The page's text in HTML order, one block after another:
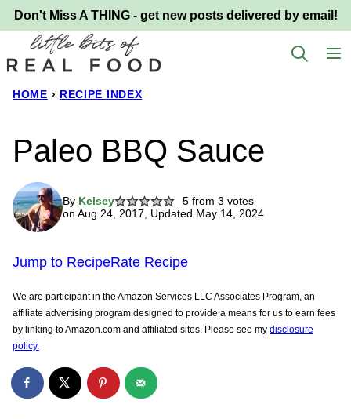
Skip
to
content
Don't Miss A THING - get new posts delivered by email!
HOME › RECIPE INDEX
Paleo BBQ Sauce
By Kelsey 5from 3 votes
on Aug 24, 2017, Updated May 14, 2024
Jump to RecipeRate Recipe
We are participant in the Amazon Services LLC Associates Program, an
affiliate advertising program designed to provide a means for us to earn fees
by linking to Amazon.com and affiliated sites. Please see my disclosure
policy.